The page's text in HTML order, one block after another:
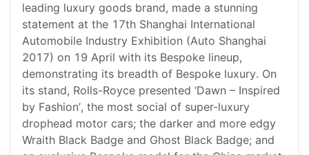
leading luxury goods brand, made a stunning
statement at the 17th Shanghai International
Automobile Industry Exhibition (Auto Shanghai
2017) on 19 April with its Bespoke lineup,
demonstrating its breadth of Bespoke luxury. On
its stand, Rolls-Royce presented ‘Dawn – Inspired
by Fashion’, the most social of super-luxury
drophead motor cars; the darker and more edgy
Wraith Black Badge and Ghost Black Badge; and